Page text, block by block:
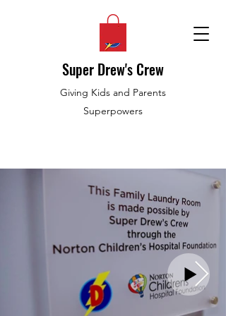
Super Drew's Crew
Giving Kids and Parents
Superpowers